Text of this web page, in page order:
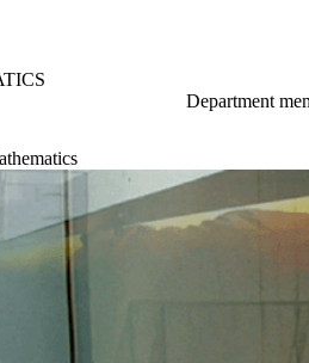
Department